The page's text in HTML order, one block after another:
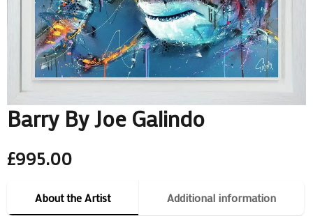
Barry By Joe Galindo
£995.00
About the Artist Additional information